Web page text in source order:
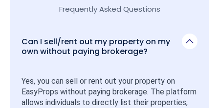
Frequently Asked Questions
Can I sell/rent out my property on my
own without paying brokerage?
Yes, you can sell or rent out your property on
EasyProps without paying brokerage. The platform
allows individuals to directly list their properties,